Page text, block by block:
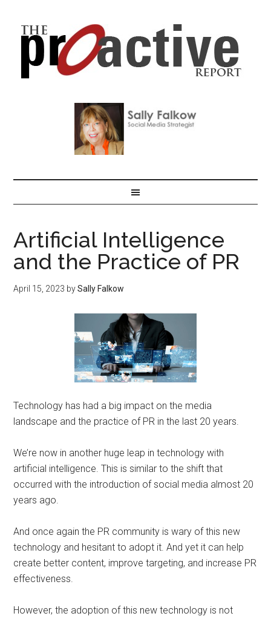
Artificial Intelligence
and the Practice of PR
April 15, 2023 bySally Falkow
Technology has had a big impact on the media
landscape and the practice of PR in the last 20 years.
We’re now in another huge leap in technology with
artificial intelligence. This is similar to the shift that
occurred with the introduction of social media almost 20
years ago.
And once again the PR community is wary of this new
technology and hesitant to adopt it. And yet it can help
create better content, improve targeting, and increase PR
effectiveness.
However, the adoption of this new technology is not